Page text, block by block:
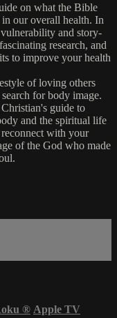
on what the Bible
our overall health. In
and story-
research, and
to improve your health
of loving others
for body image.
guide to
and the spiritual life
with your
of the God who made
® Apple TV